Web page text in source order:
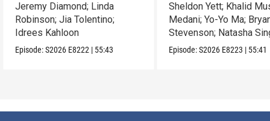
Jeremy Diamond; Linda
Robinson; Jia Tolentino;
Idrees Kahloon
Episode:S2026 E8222 | 55:43
Sheldon Yett; Khalid
Medani; Yo-Yo Ma;
Stevenson; Natasha
Episode:S2026 E8223 | 55:41